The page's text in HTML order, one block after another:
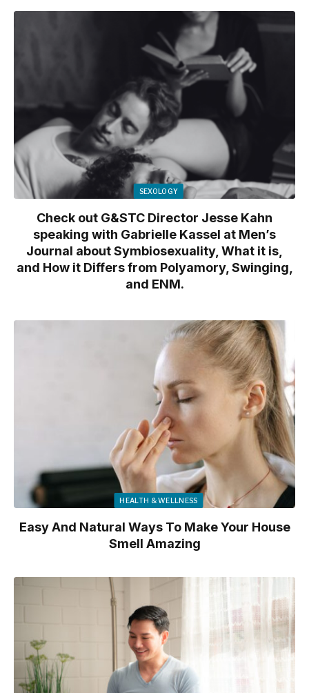
SEXOLOGY
Check out G&STC Director Jesse Kahn
speaking with Gabrielle Kassel at Men’s
Journal about Symbiosexuality, What it is,
and How it Differs from Polyamory, Swinging,
and ENM.
HEALTH & WELLNESS
Easy And Natural Ways To Make Your House
Smell Amazing